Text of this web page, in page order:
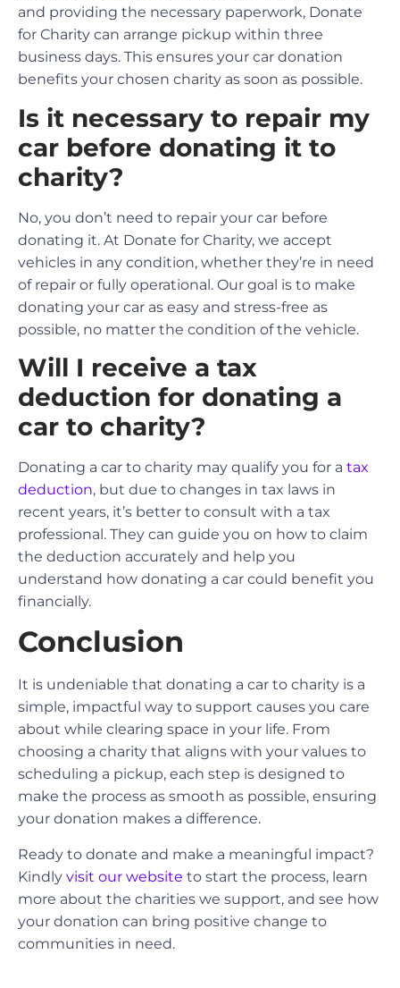
and providing the necessary paperwork, Donate
for Charity can arrange pickup within three
business days. This ensures your car donation
benefits your chosen charity as soon as possible.
Is it necessary to repair my
car before donating it to
charity?
No, you don’t need to repair your car before
donating it. At Donate for Charity, we accept
vehicles in any condition, whether they’re in need
of repair or fully operational. Our goal is to make
donating your car as easy and stress-free as
possible, no matter the condition of the vehicle.
Will I receive a tax
deduction for donating a
car to charity?
Donating a car to charity may qualify you for a tax
deduction, but due to changes in tax laws in
recent years, it’s better to consult with a tax
professional. They can guide you on how to claim
the deduction accurately and help you
understand how donating a car could benefit you
financially.
Conclusion
It is undeniable that donating a car to charity is a
simple, impactful way to support causes you care
about while clearing space in your life. From
choosing a charity that aligns with your values to
scheduling a pickup, each step is designed to
make the process as smooth as possible, ensuring
your donation makes a difference.
Ready to donate and make a meaningful impact?
Kindly visit our website to start the process, learn
more about the charities we support, and see how
your donation can bring positive change to
communities in need.